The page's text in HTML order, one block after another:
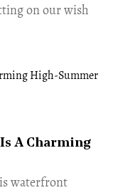
on our wish
A Charming
waterfront